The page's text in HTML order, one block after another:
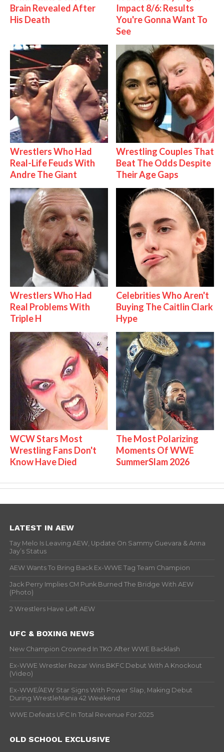
Brain Revealed After
His Death
Impact 8/6: Results
You're Gonna Want To
See
Wrestlers Who Had
Real-Life Feuds With
Andre The Giant
Wrestling Couples That
Beat The Odds Despite
Their Age Gaps
Wrestlers Who Had
Real Problems With
Triple H
Celebrities Who Aren't
Buying The Caitlin Clark
Hype
WCW Stars Most
Wrestling Fans Don't
Know Have Died
The Most Polarizing
Moments Of WWE
SummerSlam 2026
LATEST IN AEW
Tay Melo Is Leaving AEW, Update On Sammy Guevara & Anna
Jay’s Status
AEW Wants To Bring Back Ex-WWE Tag Team Champion
Jack Perry Implies CM Punk Burned The Bridge With AEW
(Photo)
2 Wrestlers Have Left AEW
UFC & BOXING NEWS
New Champion Crowned In TKO After WWE Backlash
Ex-WWE Wrestler Rezar Wins BKFC Debut With A Knockout
(Video)
Ex-WWE/AEW Star Signs With Power Slap, Making Debut
During WrestleMania 42 Weekend
WWE Defeats UFC In Total Revenue For 2025
OLD SCHOOL EXCLUSIVE